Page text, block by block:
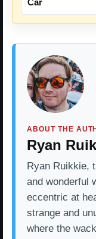
Car
ABOUT THE
Ryan
Ryan Ruikkie,
and wonderful
eccentric at
strange and
where the